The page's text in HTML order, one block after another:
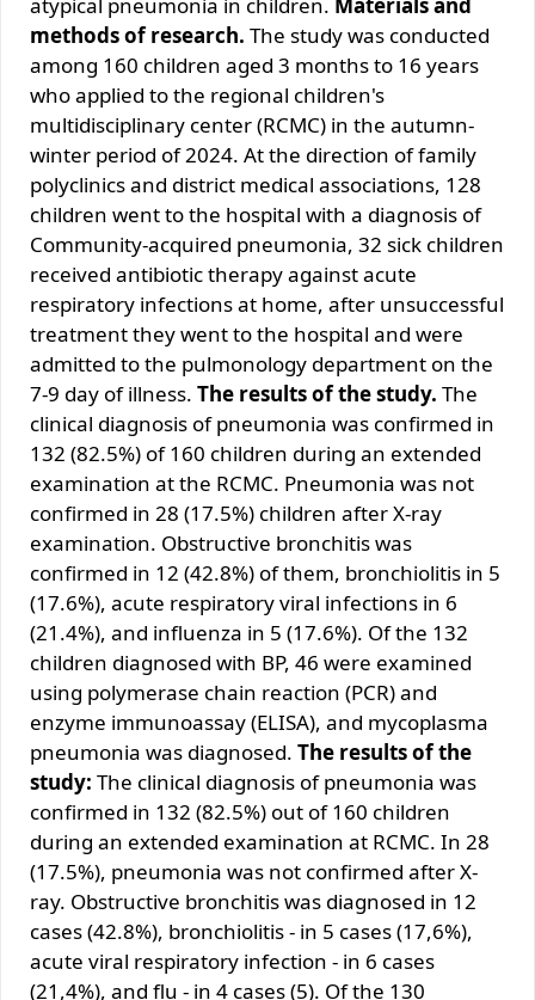
methods of research. The study was conducted
among 160 children aged 3 months to 16 years
who applied to the regional children's
multidisciplinary center (RCMC) in the autumn-
winter period of 2024. At the direction of family
polyclinics and district medical associations, 128
children went to the hospital with a diagnosis of
Community-acquired pneumonia, 32 sick children
received antibiotic therapy against acute
respiratory infections at home, after unsuccessful
treatment they went to the hospital and were
admitted to the pulmonology department on the
7-9 day of illness. The results of the study. The
clinical diagnosis of pneumonia was confirmed in
132 (82.5%) of 160 children during an extended
examination at the RCMC. Pneumonia was not
confirmed in 28 (17.5%) children after X-ray
examination. Obstructive bronchitis was
confirmed in 12 (42.8%) of them, bronchiolitis in 5
(17.6%), acute respiratory viral infections in 6
(21.4%), and influenza in 5 (17.6%). Of the 132
children diagnosed with BP, 46 were examined
using polymerase chain reaction (PCR) and
enzyme immunoassay (ELISA), and mycoplasma
pneumonia was diagnosed. The results of the
study: The clinical diagnosis of pneumonia was
confirmed in 132 (82.5%) out of 160 children
during an extended examination at RCMC. In 28
(17.5%), pneumonia was not confirmed after X-
ray. Obstructive bronchitis was diagnosed in 12
cases (42.8%), bronchiolitis - in 5 cases (17,6%),
acute viral respiratory infection - in 6 cases
(21,4%), and flu - in 4 cases (5). Of the 130